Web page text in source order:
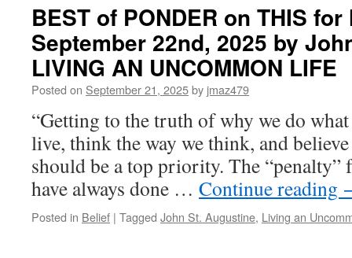
on
THIS
for
Tuesday,
January
13th,
2026
by
John
St.
Augustine
in
LIVING
AN
BEST of PONDER on THIS
September 22nd, 2025 by
LIVING AN UNCOMMON LIFE
Posted on September 21, 2025by jmaz479
“Getting to the truth of why we do
live, think the way we think, and
should be a top priority. The “penalty”
have always done … Continue reading
Posted in Belief | Tagged John St. Augustine, Living an